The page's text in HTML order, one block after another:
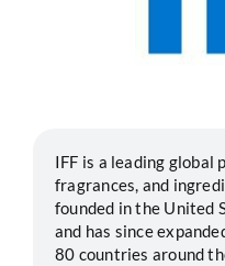
Contact
IFF is a leading global
fragrances, and
founded in the United
and has since
80 countries around